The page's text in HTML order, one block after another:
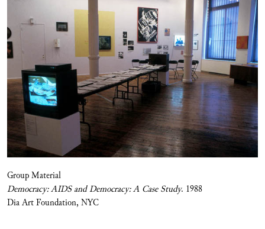
Group Material
Democracy: AIDS and Democracy: A Case Study. 1988
Dia Art Foundation, NYC